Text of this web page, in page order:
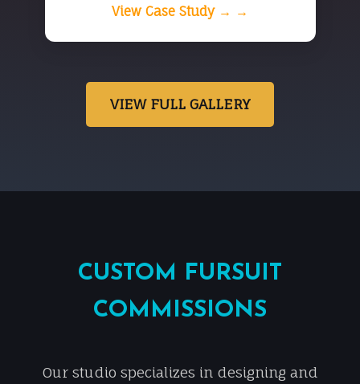
View Case Study → →
VIEW FULL GALLERY
CUSTOM FURSUIT
COMMISSIONS
Our studio specializes in designing and